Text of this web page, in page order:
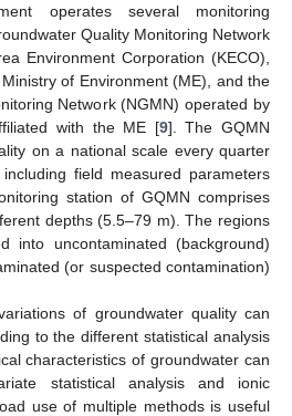
operates several monitoring
Quality Monitoring Network
Environment Corporation (KECO),
of Environment (ME), and the
Network (NGMN) operated by
with the ME [9]. The GQMN
on a national scale every quarter
field measured parameters
station of GQMN comprises
depths (5.5–79 m). The regions
into uncontaminated (background)
(or suspected contamination)
of groundwater quality can
to the different statistical analysis
characteristics of groundwater can
statistical analysis and ionic
use of multiple methods is useful